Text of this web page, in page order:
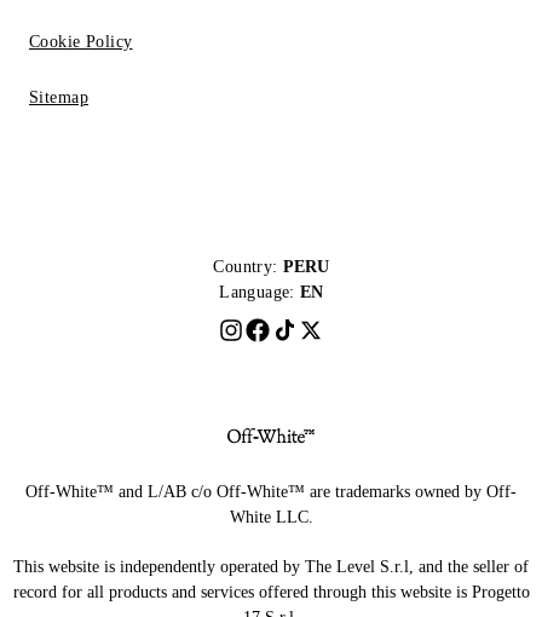
Cookie Policy
Sitemap
Country: PERU
Language: EN
Off-White™ and L/AB c/o Off-White™ are trademarks owned by Off-
White LLC.
This website is independently operated by The Level S.r.l, and the seller of
record for all products and services offered through this website is Progetto